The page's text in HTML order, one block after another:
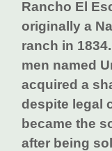
Rancho El
originally a
ranch in
men named
acquired a
despite legal
became the
after being